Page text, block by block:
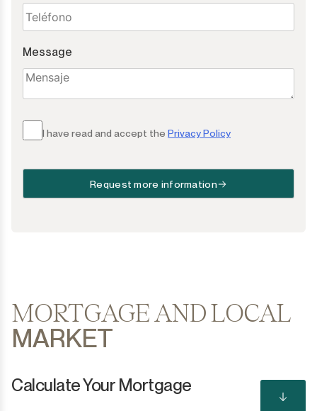
Message
I have read and accept the Privacy Policy
Request more information
MORTGAGE AND LOCAL
MARKET
Calculate Your Mortgage